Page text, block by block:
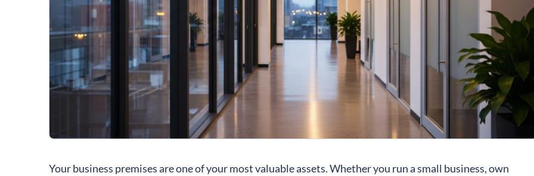
Your business premises are one of your most valuable assets. Whether you run a small business, own